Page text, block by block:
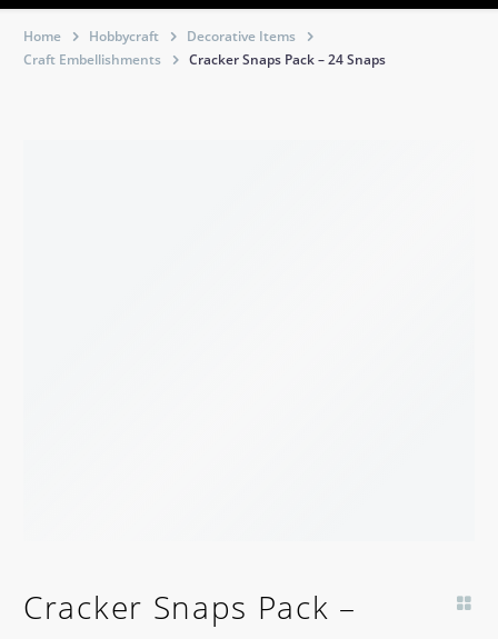
Home Hobbycraft
Decorative Items
Craft Embellishments
Cracker Snaps Pack – 24 Snaps
Cracker Snaps Pack –